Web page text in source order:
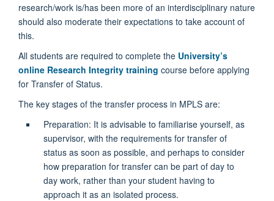
research/work is/has been more of an interdisciplinary nature
should also moderate their expectations to take account of
this.
All students are required to complete the University’s
online Research Integrity training course before applying
for Transfer of Status.
The key stages of the transfer process in MPLS are:
Preparation: It is advisable to familiarise yourself, as
supervisor, with the requirements for transfer of
status as soon as possible, and perhaps to consider
how preparation for transfer can be part of day to
day work, rather than your student having to
approach it as an isolated process.